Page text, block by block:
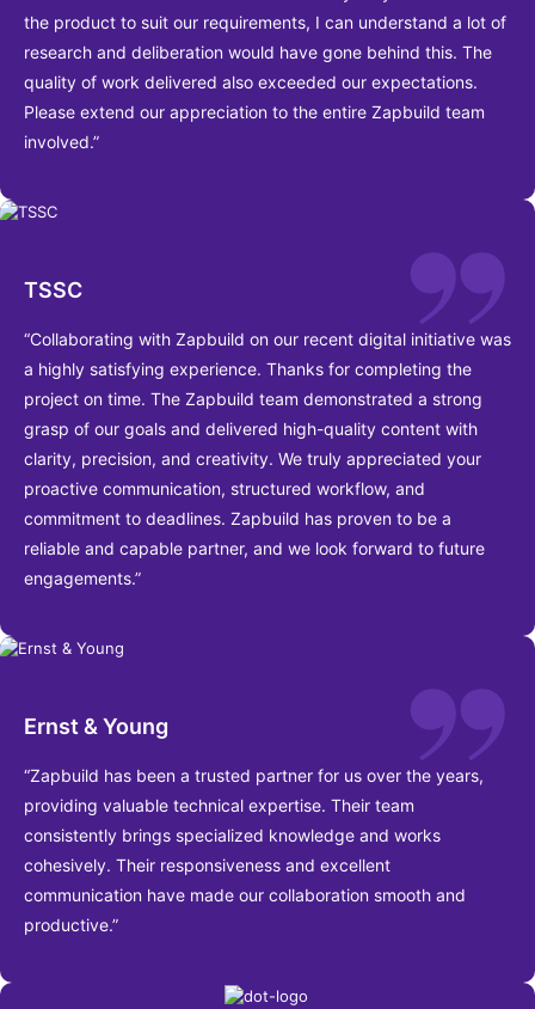
the product to suit our requirements, I can understand a lot of
research and deliberation would have gone behind this. The
quality of work delivered also exceeded our expectations.
Please extend our appreciation to the entire Zapbuild team
involved.”
TSSC
“Collaborating with Zapbuild on our recent digital initiative was
a highly satisfying experience. Thanks for completing the
project on time. The Zapbuild team demonstrated a strong
grasp of our goals and delivered high-quality content with
clarity, precision, and creativity. We truly appreciated your
proactive communication, structured workflow, and
commitment to deadlines. Zapbuild has proven to be a
reliable and capable partner, and we look forward to future
engagements.”
Ernst & Young
“Zapbuild has been a trusted partner for us over the years,
providing valuable technical expertise. Their team
consistently brings specialized knowledge and works
cohesively. Their responsiveness and excellent
communication have made our collaboration smooth and
productive.”